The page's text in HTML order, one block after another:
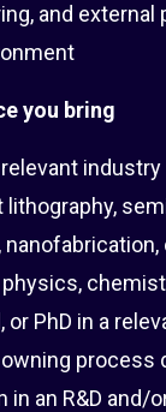
and external
you bring
lithography,
physics,
or PhD in a
process
in an R&D and/